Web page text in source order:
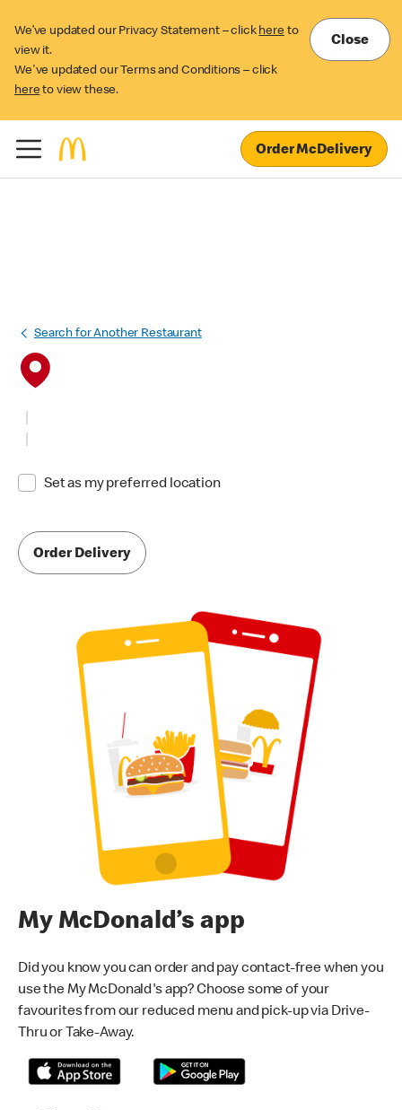
We’ve updated our Privacy Statement – click here to
view it.
We've updated our Terms and Conditions – click
here to view these.
Close
Order McDelivery
Search for Another Restaurant
Set as my preferred location
Order Delivery
My McDonald’s app
Did you know you can order and pay contact-free when you
use the My McDonald's app? Choose some of your
favourites from our reduced menu and pick-up via Drive-
Thru or Take-Away.